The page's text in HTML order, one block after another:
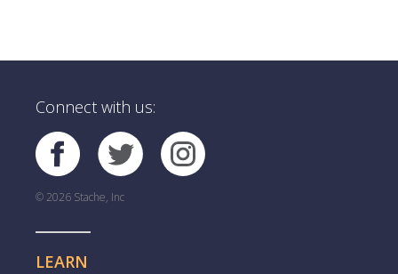
Connect with us:
© 2026 Stache, Inc
LEARN